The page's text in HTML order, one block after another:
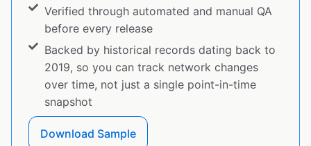
Verified through automated and manual QA
before every release
Backed by historical records dating back to
2019, so you can track network changes
over time, not just a single point-in-time
snapshot
Download Sample